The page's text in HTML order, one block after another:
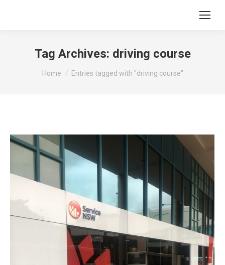
Tag Archives: driving course
You are here:
Home Entries tagged with "driving course"